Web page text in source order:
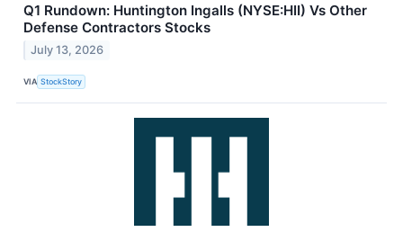
Q1 Rundown: Huntington Ingalls (NYSE:HII) Vs Other
Defense Contractors Stocks
July 13, 2026
VIA StockStory